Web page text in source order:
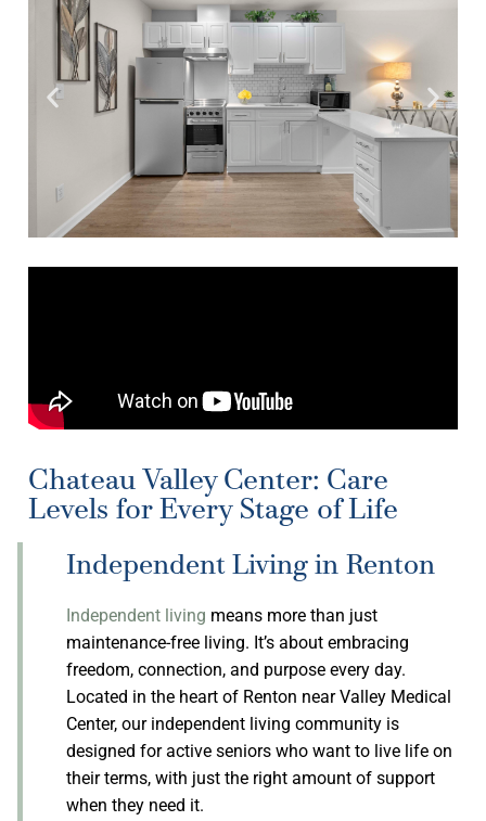
Chateau Valley Center: Care
Levels for Every Stage of Life
Independent Living in Renton
Independent living means more than just
maintenance-free living. It’s about embracing
freedom, connection, and purpose every day.
Located in the heart of Renton near Valley Medical
Center, our independent living community is
designed for active seniors who want to live life on
their terms, with just the right amount of support
when they need it.